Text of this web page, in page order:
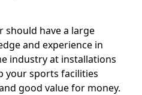
should have a large
and experience in
industry at installations
your sports facilities
good value for money.